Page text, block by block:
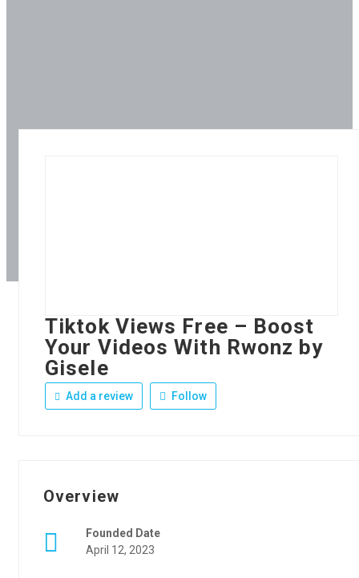
Tiktok Views Free – Boost
Your Videos With Rwonz by
Gisele
Add a review Follow
Overview
Founded Date
April 12, 2023